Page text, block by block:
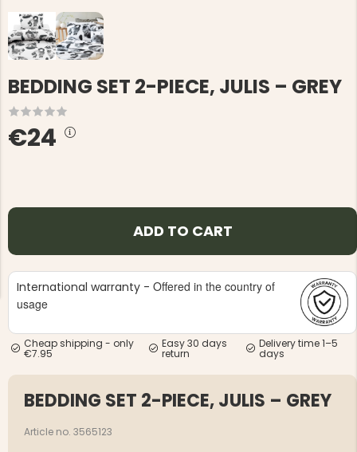
JACKET,
MEN'S HUNTING TROUSERS,
VAPITI LAPONIA -
HUNTERS
BEDDING SET 2-PIECE, JULIS – GREY
€24
ADD TO CART
International warranty - Offered in the country of
usage
Cheap shipping - only
€7.95
Easy 30 days
return
Delivery time 1–5
days
BEDDING SET 2-PIECE, JULIS – GREY
Article no. 3565123